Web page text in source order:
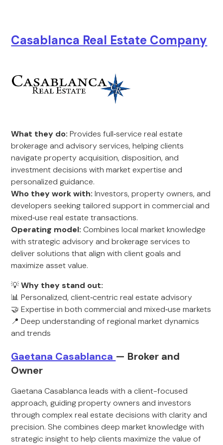
Casablanca Real Estate Company
What they do: Provides full‑service real estate
brokerage and advisory services, helping clients
navigate property acquisition, disposition, and
investment decisions with market expertise and
personalized guidance.
Who they work with: Investors, property owners, and
developers seeking tailored support in commercial and
mixed‑use real estate transactions.
Operating model: Combines local market knowledge
with strategic advisory and brokerage services to
deliver solutions that align with client goals and
maximize asset value.
💡Why they stand out:
📊 Personalized, client‑centric real estate advisory
🤝 Expertise in both commercial and mixed‑use markets
📍 Deep understanding of regional market dynamics
and trends
Gaetana Casablanca — Broker and
Owner
Gaetana Casablanca leads with a client-focused
approach, guiding property owners and investors
through complex real estate decisions with clarity and
precision. She combines deep market knowledge with
strategic insight to help clients maximize the value of